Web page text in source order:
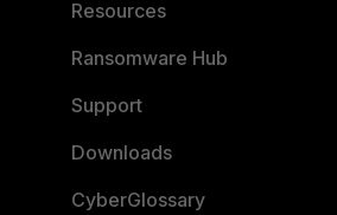
Resources
Ransomware Hub
Support
Downloads
CyberGlossary